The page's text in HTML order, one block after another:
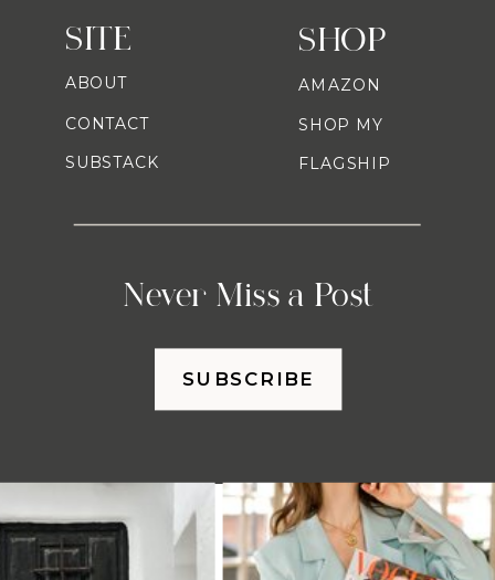
SHOP
Never Miss a Post
AMAZON
SHOP MY
FLAGSHIP
SITE
ABOUT
CONTACT
SUBSTACK
SUBSCRIBE